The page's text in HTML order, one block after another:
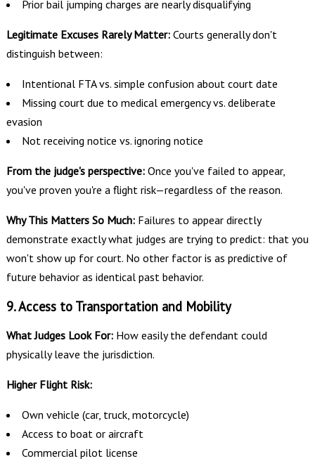
Prior bail jumping charges are nearly disqualifying
Legitimate Excuses Rarely Matter:Courts generally don't
distinguish between:
Intentional FTA vs. simple confusion about court date
Missing court due to medical emergency vs. deliberate
evasion
Not receiving notice vs. ignoring notice
From the judge's perspective:Once you've failed to appear,
you've proven you're a flight risk—regardless of the reason.
Why This Matters So Much:Failures to appear directly
demonstrate exactly what judges are trying to predict: that you
won't show up for court. No other factor is as predictive of
future behavior as identical past behavior.
9. Access to Transportation and Mobility
What Judges Look For:How easily the defendant could
physically leave the jurisdiction.
Higher Flight Risk:
Own vehicle (car, truck, motorcycle)
Access to boat or aircraft
Commercial pilot license